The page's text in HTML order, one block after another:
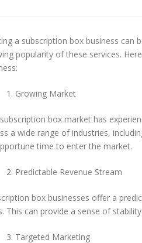
a subscription box business can
popularity of these services.
Growing Market
box market has
a wide range of industries,
time to enter the market.
Predictable Revenue Stream
box businesses offer a
This can provide a sense of
Targeted Marketing